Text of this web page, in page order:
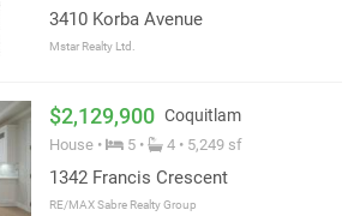
3410 Korba Avenue
Mstar Realty Ltd.
$2,129,900 Coquitlam
House • 5 • 4 • 5,249 sf
1342 Francis Crescent
RE/MAX Sabre Realty Group